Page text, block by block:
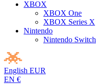
XBOX
XBOX One
XBOX Series X
Nintendo
Nintendo Switch
English EUR
EN €